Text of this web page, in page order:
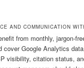
AND COMMUNICATION
from monthly, jargon-
cover Google Analytics
visibility, citation status,